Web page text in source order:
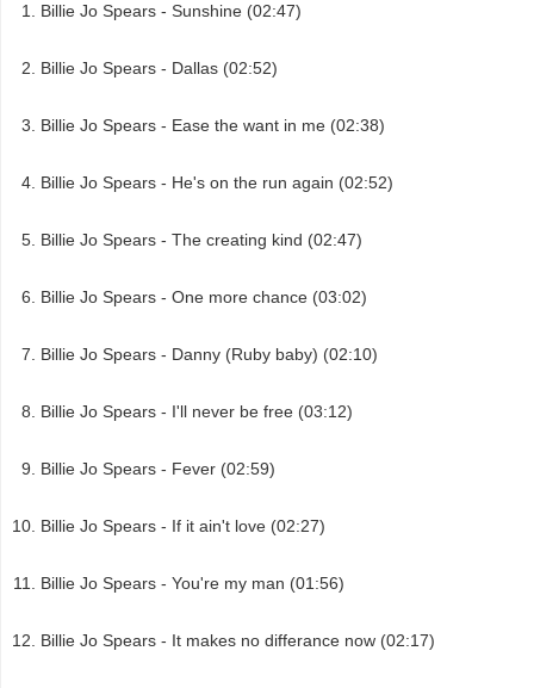
Billie Jo Spears - Sunshine (02:47)
Billie Jo Spears - Dallas (02:52)
Billie Jo Spears - Ease the want in me (02:38)
Billie Jo Spears - He's on the run again (02:52)
Billie Jo Spears - The creating kind (02:47)
Billie Jo Spears - One more chance (03:02)
Billie Jo Spears - Danny (Ruby baby) (02:10)
Billie Jo Spears - I'll never be free (03:12)
Billie Jo Spears - Fever (02:59)
Billie Jo Spears - If it ain't love (02:27)
Billie Jo Spears - You're my man (01:56)
Billie Jo Spears - It makes no differance now (02:17)